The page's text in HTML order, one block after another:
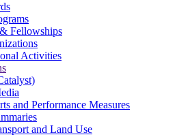
Fellowships
Activities
and Performance Measures
and Land Use